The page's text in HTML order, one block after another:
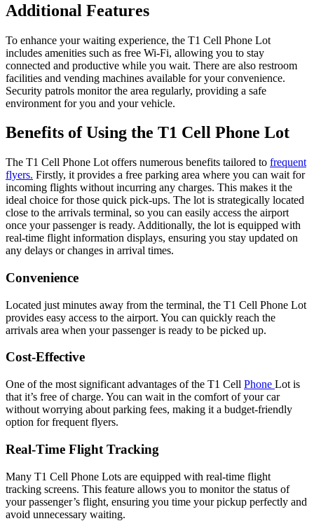
Additional Features
To enhance your waiting experience, the T1 Cell Phone Lot
includes amenities such as free Wi-Fi, allowing you to stay
connected and productive while you wait. There are also restroom
facilities and vending machines available for your convenience.
Security patrols monitor the area regularly, providing a safe
environment for you and your vehicle.
Benefits of Using the T1 Cell Phone Lot
The T1 Cell Phone Lot offers numerous benefits tailored to frequent
flyers. Firstly, it provides a free parking area where you can wait for
incoming flights without incurring any charges. This makes it the
ideal choice for those quick pick-ups. The lot is strategically located
close to the arrivals terminal, so you can easily access the airport
once your passenger is ready. Additionally, the lot is equipped with
real-time flight information displays, ensuring you stay updated on
any delays or changes in arrival times.
Convenience
Located just minutes away from the terminal, the T1 Cell Phone Lot
provides easy access to the airport. You can quickly reach the
arrivals area when your passenger is ready to be picked up.
Cost-Effective
One of the most significant advantages of the T1 Cell Phone Lot is
that it’s free of charge. You can wait in the comfort of your car
without worrying about parking fees, making it a budget-friendly
option for frequent flyers.
Real-Time Flight Tracking
Many T1 Cell Phone Lots are equipped with real-time flight
tracking screens. This feature allows you to monitor the status of
your passenger’s flight, ensuring you time your pickup perfectly and
avoid unnecessary waiting.